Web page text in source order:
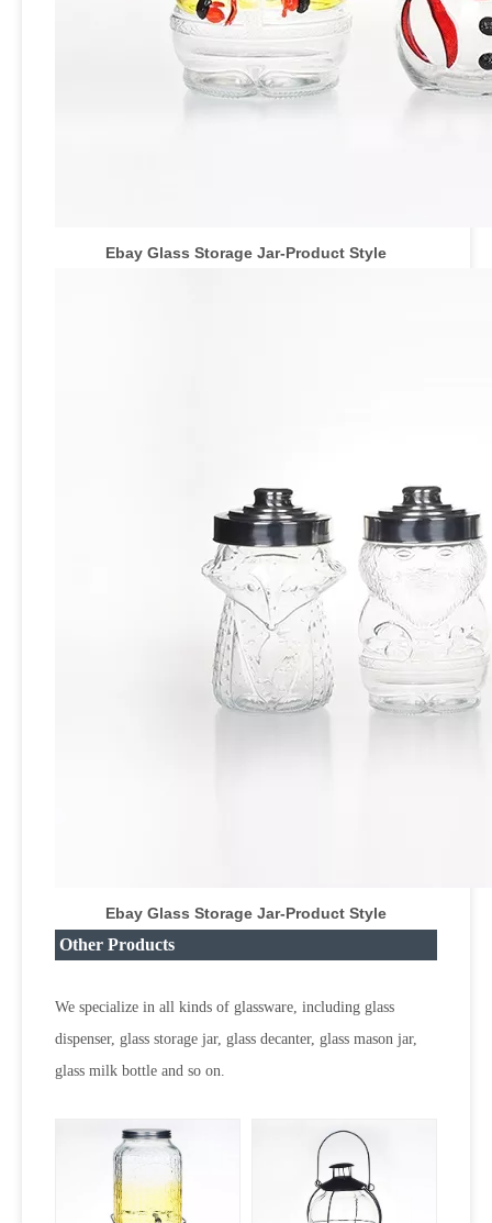
Ebay Glass Storage Jar-Product Style
Ebay Glass Storage Jar-Product Style
Other Products
We specialize in all kinds of glassware, including glass
dispenser, glass storage jar, glass decanter, glass mason jar,
glass milk bottle and so on.